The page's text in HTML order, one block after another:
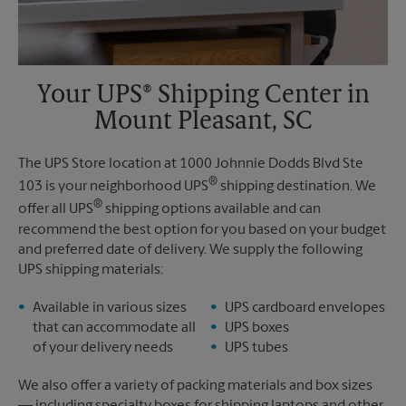
Your UPS® Shipping Center in
Mount Pleasant, SC
The UPS Store location at 1000 Johnnie Dodds Blvd Ste
103 is your neighborhood UPS® shipping destination. We
offer all UPS® shipping options available and can
recommend the best option for you based on your budget
and preferred date of delivery. We supply the following
UPS shipping materials:
Available in various sizes
that can accommodate all
of your delivery needs
UPS cardboard envelopes
UPS boxes
UPS tubes
We also offer a variety of packing materials and box sizes